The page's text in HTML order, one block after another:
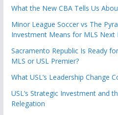
What the New CBA Tells Us
Minor League Soccer vs The
Investment Means for MLS Next
Sacramento Republic Is Ready
MLS or USL Premier?
What USL’s Leadership Change
USL’s Strategic Investment and
Relegation